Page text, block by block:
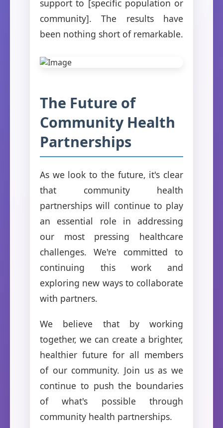
support to [specific population or
community]. The results have
been nothing short of remarkable.
The Future of
Community Health
Partnerships
As we look to the future, it's clear
that community health
partnerships will continue to play
an essential role in addressing
our most pressing healthcare
challenges. We're committed to
continuing this work and
exploring new ways to collaborate
with partners.
We believe that by working
together, we can create a brighter,
healthier future for all members
of our community. Join us as we
continue to push the boundaries
of what's possible through
community health partnerships.